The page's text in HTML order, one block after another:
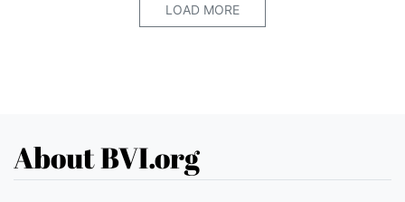
LOAD MORE
About BVI.org